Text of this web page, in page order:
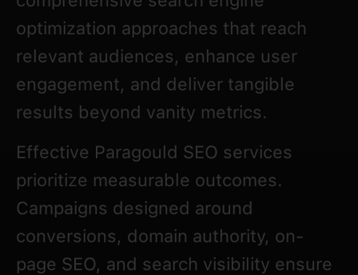
optimization approaches that reach
relevant audiences, enhance user
engagement, and deliver tangible
results beyond vanity metrics.
Effective Paragould SEO services
prioritize measurable outcomes.
Campaigns designed around
conversions, domain authority, on-
page SEO, and search visibility ensure